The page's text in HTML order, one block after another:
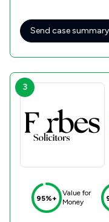
Send case summary
3
95%+
Value for
Money